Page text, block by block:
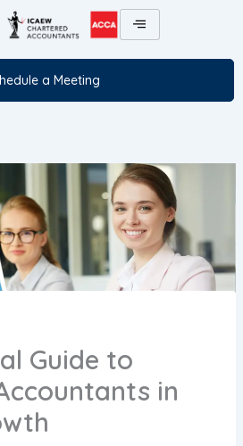
a Meeting
Guide to
in